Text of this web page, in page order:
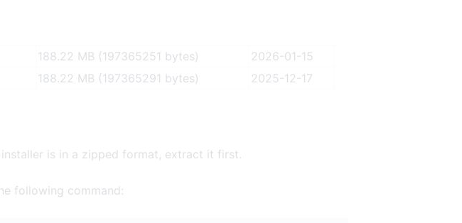
188.22 MB (197365251 bytes)
2026-01-15
188.22 MB (197365291 bytes) 2025-12-17
is in a zipped format, extract it first.
following command: